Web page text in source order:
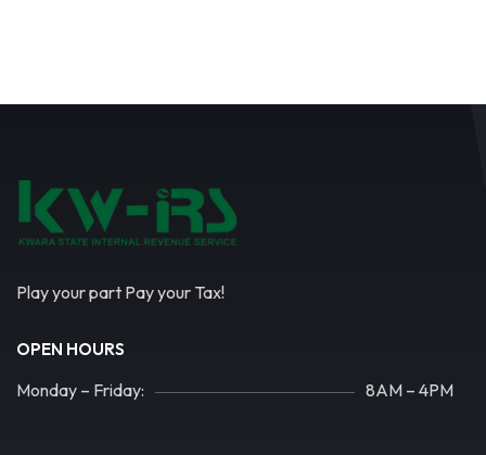
Play your part Pay your Tax!
OPEN HOURS
Monday – Friday: 8AM – 4PM